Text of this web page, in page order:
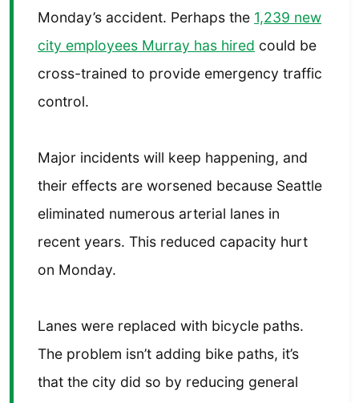
Monday’s accident. Perhaps the 1,239 new
city employees Murray has hired could be
cross-trained to provide emergency traffic
control.
Major incidents will keep happening, and
their effects are worsened because Seattle
eliminated numerous arterial lanes in
recent years. This reduced capacity hurt
on Monday.
Lanes were replaced with bicycle paths.
The problem isn’t adding bike paths, it’s
that the city did so by reducing general